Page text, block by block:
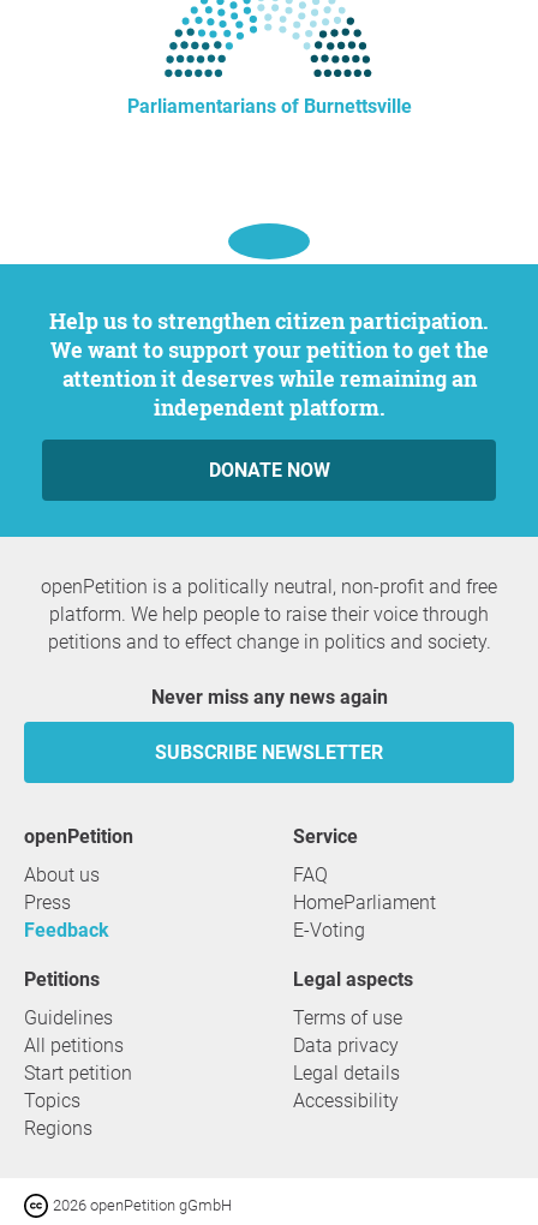
Parliamentarians of Burnettsville
Help us to strengthen citizen participation.
We want to support your petition to get the
attention it deserves while remaining an
independent platform.
DONATE NOW
openPetition is a politically neutral, non-profit and free
platform. We help people to raise their voice through
petitions and to effect change in politics and society.
Never miss any news again
SUBSCRIBE NEWSLETTER
openPetition
About us
Press
Feedback
service
FAQ
HomeParliament
E-Voting
Petitions
Guidelines
All petitions
Start petition
Topics
Regions
Legal aspects
Terms of use
Data privacy
Legal details
Accessibility
2026 openPetition gGmbH